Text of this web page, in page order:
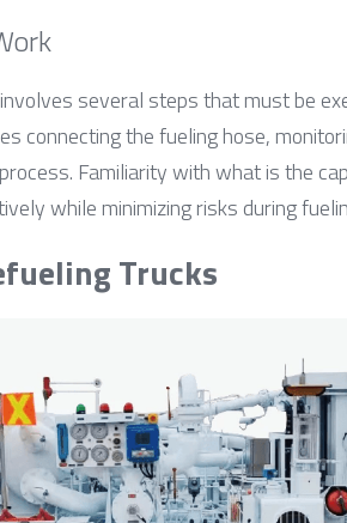
several steps that must be
connecting the fueling hose,
Familiarity with what is the
while minimizing risks during
Trucks